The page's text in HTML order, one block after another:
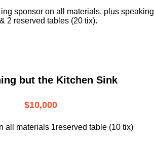
sponsor on all materials, plus speaking
2 reserved tables (20 tix).
but the Kitchen Sink
$10,000
all materials 1reserved table (10 tix)